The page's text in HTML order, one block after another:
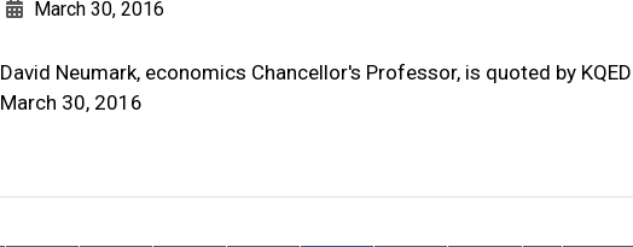
March 30, 2016
David Neumark, economics Chancellor's Professor, is quoted by KQED
March 30, 2016